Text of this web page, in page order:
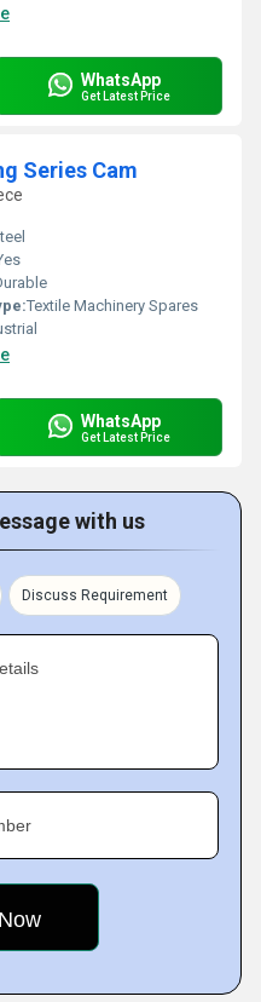
WhatsApp
Get Latest Price
Series Cam
Textile Machinery Spares
WhatsApp
Get Latest Price
with us
Discuss Requirement